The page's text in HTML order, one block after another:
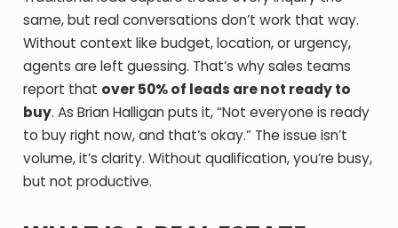
same, but real conversations don’t work that way.
Without context like budget, location, or urgency,
agents are left guessing. That’s why sales teams
report that over 50% of leads are not ready to
buy. As Brian Halligan puts it, “Not everyone is ready
to buy right now, and that’s okay.” The issue isn’t
volume, it’s clarity. Without qualification, you’re busy,
but not productive.